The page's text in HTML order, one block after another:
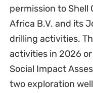
permission to Shell
Africa B.V. and its
drilling activities.
activities in 2026
Social Impact
two exploration